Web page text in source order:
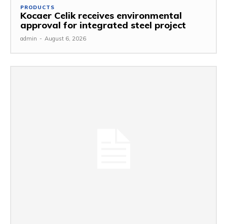
PRODUCTS
Kocaer Celik receives environmental
approval for integrated steel project
admin - August 6, 2026